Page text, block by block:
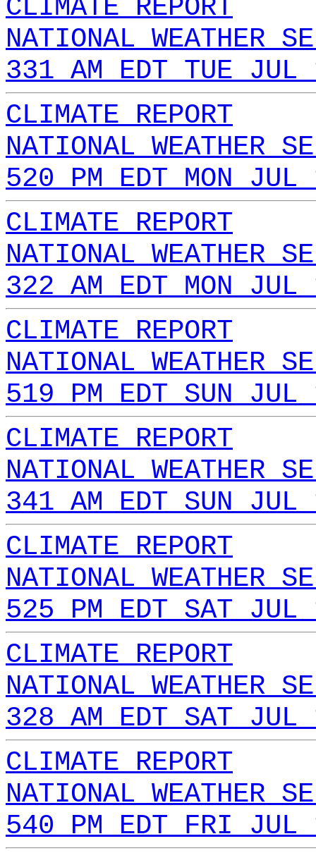
CLIMATE REPORT
NATIONAL WEATHER
331 AM EDT TUE
CLIMATE REPORT
NATIONAL WEATHER
520 PM EDT MON
CLIMATE REPORT
NATIONAL WEATHER
322 AM EDT MON
CLIMATE REPORT
NATIONAL WEATHER
519 PM EDT SUN
CLIMATE REPORT
NATIONAL WEATHER
341 AM EDT SUN
CLIMATE REPORT
NATIONAL WEATHER
525 PM EDT SAT
CLIMATE REPORT
NATIONAL WEATHER
328 AM EDT SAT
CLIMATE REPORT
NATIONAL WEATHER
540 PM EDT FRI JUL